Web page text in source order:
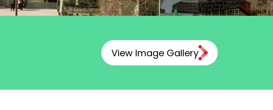
View Image Gallery